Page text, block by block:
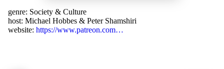
genre: Society & Culture
host: Michael Hobbes & Peter Shamshiri
website: https://www.patreon.com…